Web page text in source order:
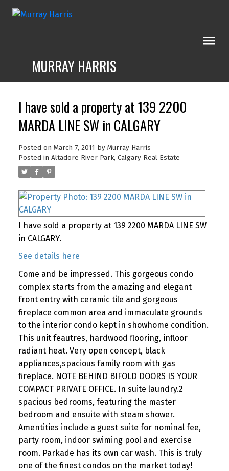
MURRAY HARRIS
I have sold a property at 139 2200
MARDA LINE SW in CALGARY
Posted on March 7, 2011 by Murray Harris
Posted in Altadore River Park, Calgary Real Estate
I have sold a property at 139 2200 MARDA LINE SW
in CALGARY.
See details here
Come and be impressed. This gorgeous condo
complex starts from the amazing and elegant
front entry with ceramic tile and gorgeous
fireplace common area and immaculate grounds
to the interior condo kept in showhome condition.
This unit feautres, hardwood flooring, infloor
radiant heat. Very open concept, black
appliances,spacious family room with gas
fireplace. NOTE BEHIND BIFOLD DOORS IS YOUR
COMPACT PRIVATE OFFICE. In suite laundry.2
spacious bedrooms, featuring the master
bedroom and ensuite with steam shower.
Amentities include a guest suite for nominal fee,
party room, indoor swiming pool and exercise
room. Parkade has its own car wash. This is truly
one of the finest condos on the market today!